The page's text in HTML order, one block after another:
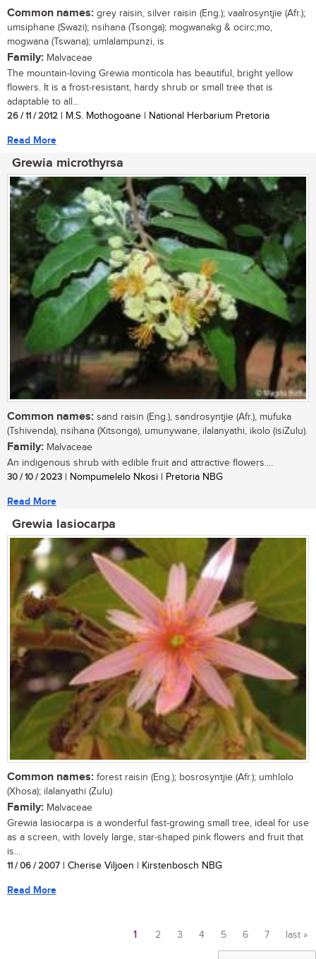
Common names: grey raisin, silver raisin (Eng.); vaalrosyntjie (Afr.);
umsiphane (Swazi); nsihana (Tsonga); mogwanakg & ocirc;mo,
mogwana (Tswana); umlalampunzi, is
Family: Malvaceae
The mountain-loving Grewia monticola has beautiful, bright yellow
flowers. It is a frost-resistant, hardy shrub or small tree that is
adaptable to all...
26 / 11 / 2012 | M.S. Mothogoane | National Herbarium Pretoria
Read More
Grewia microthyrsa
Common names: sand raisin (Eng.), sandrosyntjie (Afr.), mufuka
(Tshivenda), nsihana (Xitsonga), umunywane, ilalanyathi, ikolo (isiZulu).
Family: Malvaceae
An indigenous shrub with edible fruit and attractive flowers....
30 / 10 / 2023 | Nompumelelo Nkosi | Pretoria NBG
Read More
Grewia lasiocarpa
Common names: forest raisin (Eng.); bosrosyntjie (Afr.); umhlolo
(Xhosa); ilalanyathi (Zulu)
Family: Malvaceae
Grewia lasiocarpa is a wonderful fast-growing small tree, ideal for use
as a screen, with lovely large, star-shaped pink flowers and fruit that
is...
11 / 06 / 2007 | Cherise Viljoen | Kirstenbosch NBG
Read More
1 2 3 4 5 6 7 last »